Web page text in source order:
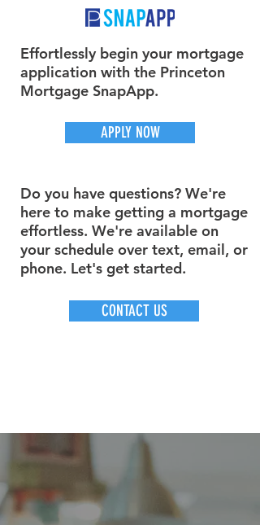
Effortlessly begin your mortgage
application with the Princeton
Mortgage SnapApp.
APPLY NOW
Do you have questions? We're
here to make getting a mortgage
effortless. We're available on
your schedule over text, email, or
phone. Let's get started.
CONTACT US